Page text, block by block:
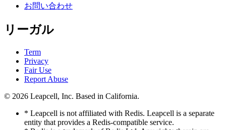
お問い合わせ
リーガル
Term
Privacy
Fair Use
Report Abuse
© 2026 Leapcell, Inc. Based in California.
* Leapcell is not affiliated with Redis. Leapcell is a separate
entity that provides a Redis-compatible service.